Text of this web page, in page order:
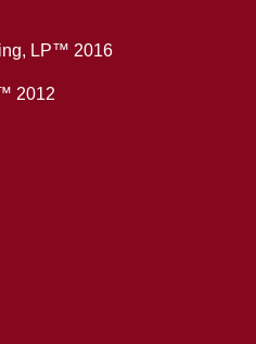
LP™ 2016
2012